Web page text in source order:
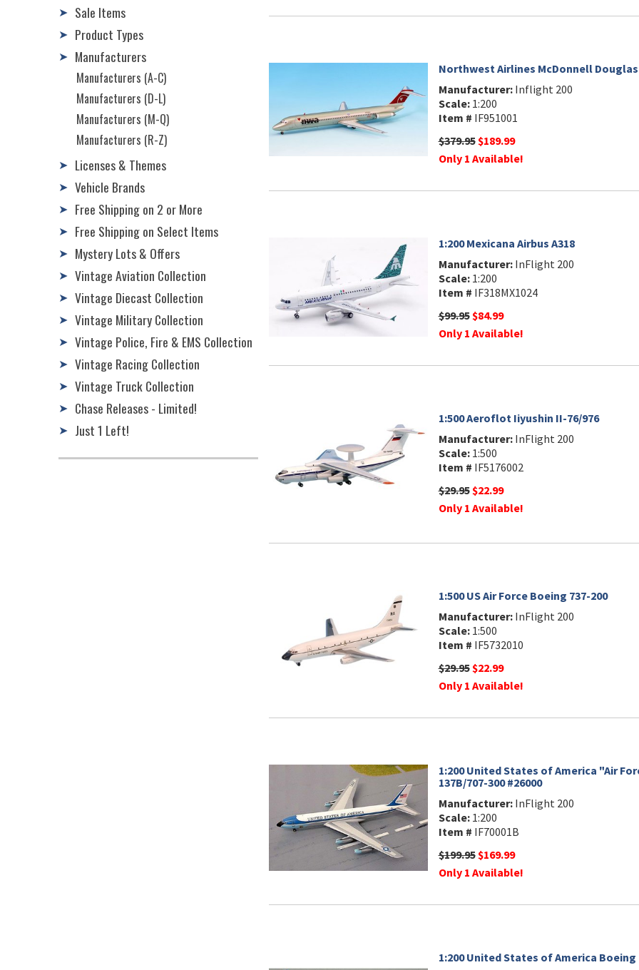
Northwest Airlines McDonnell Douglas
Manufacturer:Inflight 200
Scale:1:200
Item # IF951001
$379.95 $189.99
Only 1 Available!
1:200 Mexicana Airbus A318
Manufacturer:InFlight 200
Scale:1:200
Item # IF318MX1024
$99.95 $84.99
Only 1 Available!
1:500 Aeroflot Iiyushin II-76/976
Manufacturer:InFlight 200
Scale:1:500
Item # IF5176002
$29.95 $22.99
Only 1 Available!
1:500 US Air Force Boeing 737-200
Manufacturer:InFlight 200
Scale:1:500
Item # IF5732010
$29.95$22.99
Only 1 Available!
1:200 United States of America "Air
137B/707-300 #26000
Manufacturer:InFlight 200
Scale:1:200
Item # IF70001B
$199.95$169.99
Only 1 Available!
1:200 United States of America Boeing
➤ Sale Items
➤ Product Types
➤ Manufacturers
Manufacturers (A-C)
Manufacturers (D-L)
Manufacturers (M-Q)
Manufacturers (R-Z)
➤ Licenses & Themes
➤ Vehicle Brands
➤ Free Shipping on 2 or More
➤ Free Shipping on Select Items
➤ Mystery Lots & Offers
➤ Vintage Aviation Collection
➤ Vintage Diecast Collection
➤ Vintage Military Collection
➤ Vintage Police, Fire & EMS Collection
➤ Vintage Racing Collection
➤ Vintage Truck Collection
➤ Chase Releases - Limited!
➤ Just 1 Left!